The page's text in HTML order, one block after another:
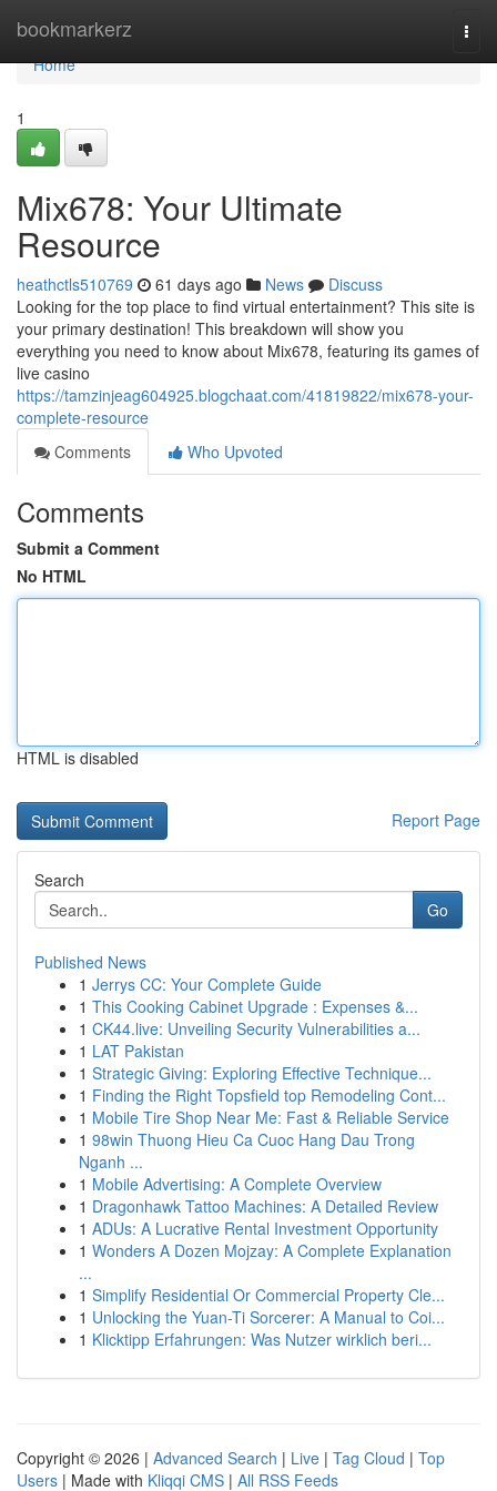
bookmarkerz
Home
Home
1
Mix678: Your Ultimate
Resource
heathctls510769 61 days ago News
Discuss
Looking for the top place to find virtual entertainment? This site is
your primary destination! This breakdown will show you
everything you need to know about Mix678, featuring its games of
live casino
https://tamzinjeag604925.blogchaat.com/41819822/mix678-your-
complete-resource
Comments
Who Upvoted
Comments
Submit a Comment
No HTML
HTML is disabled
Report Page
Search
Go
Published News
1 Jerrys CC: Your Complete Guide
1 This Cooking Cabinet Upgrade : Expenses &...
1 CK44.live: Unveiling Security Vulnerabilities a...
1 LAT Pakistan
1 Strategic Giving: Exploring Effective Technique...
1 Finding the Right Topsfield top Remodeling Cont...
1 Mobile Tire Shop Near Me: Fast & Reliable Service
1 98win Thuong Hieu Ca Cuoc Hang Dau Trong
Nganh ...
1 Mobile Advertising: A Complete Overview
1 Dragonhawk Tattoo Machines: A Detailed Review
1 ADUs: A Lucrative Rental Investment Opportunity
1 Wonders A Dozen Mojzay: A Complete Explanation
...
1 Simplify Residential Or Commercial Property Cle...
1 Unlocking the Yuan-Ti Sorcerer: A Manual to Coi...
1 Klicktipp Erfahrungen: Was Nutzer wirklich beri...
Copyright © 2026 | Advanced Search | Live | Tag Cloud | Top
Users | Made with Kliqqi CMS | All RSS Feeds